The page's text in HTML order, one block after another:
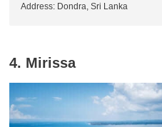
Address: Dondra, Sri Lanka
4. Mirissa